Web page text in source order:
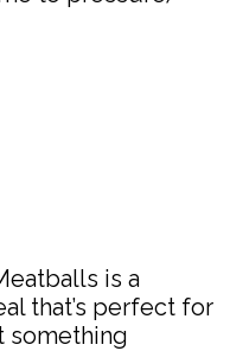
is a
that’s perfect for
something